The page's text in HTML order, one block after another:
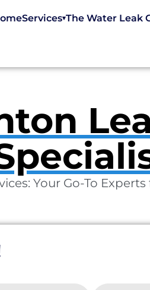
Services▾The Water Leak
Your Go-To